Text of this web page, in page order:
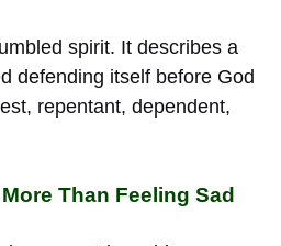
spirit. It describes a
defending itself before God
repentant, dependent,
Than Feeling Sad